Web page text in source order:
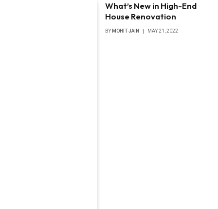
What’s New in High-End
House Renovation
BY MOHIT JAIN MAY 21, 2022